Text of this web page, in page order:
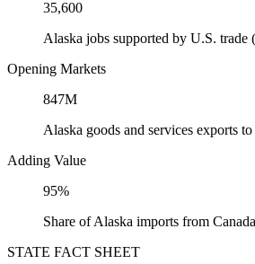
35,600
Alaska jobs supported by U.S.
Opening Markets
847M
Alaska goods and services exports
Adding Value
95%
Share of Alaska imports from
STATE FACT SHEET